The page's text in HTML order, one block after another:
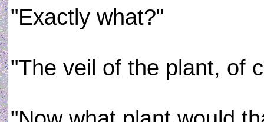
"Exactly what?"
"The veil of the plant, of